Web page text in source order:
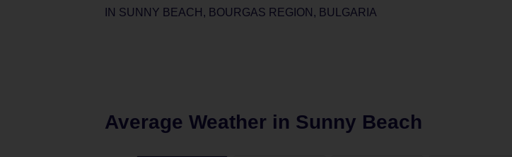
IN SUNNY BEACH, BOURGAS REGION, BULGARIA
Average Weather in Sunny Beach